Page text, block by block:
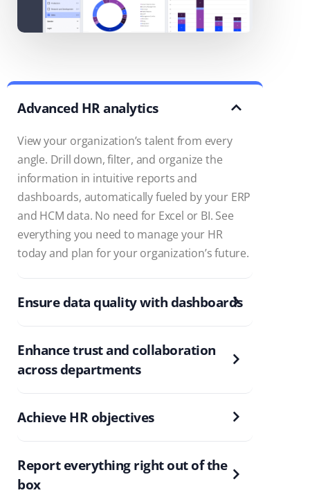
Advanced HR analytics
View your organization’s talent from every
angle. Drill down, filter, and organize the
information in intuitive reports and
dashboards, automatically fueled by your ERP
and HCM data. No need for Excel or BI. See
everything you need to manage your HR
today and plan for your organization’s future.
Ensure data quality with dashboards
Enhance trust and collaboration
across departments
Achieve HR objectives
Report everything right out of the
box